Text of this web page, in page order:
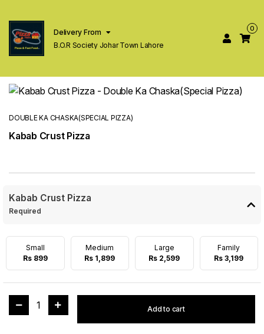
Delivery From
B.O.R Society Johar Town Lahore
0
DOUBLE KA CHASKA(SPECIAL PIZZA)
Kabab Crust Pizza
Kabab Crust Pizza
Required
Small
Rs 899
Medium
Rs 1,899
Large
Rs 2,599
Family
Rs 3,199
1 Add to cart